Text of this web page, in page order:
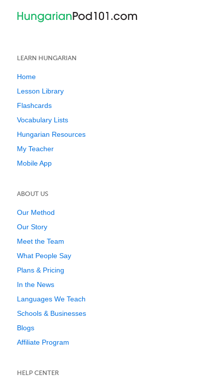
LEARN HUNGARIAN
Home
Lesson Library
Flashcards
Vocabulary Lists
Hungarian Resources
My Teacher
Mobile App
ABOUT US
Our Method
Our Story
Meet the Team
What People Say
Plans & Pricing
In the News
Languages We Teach
Schools & Businesses
Blogs
Affiliate Program
HELP CENTER